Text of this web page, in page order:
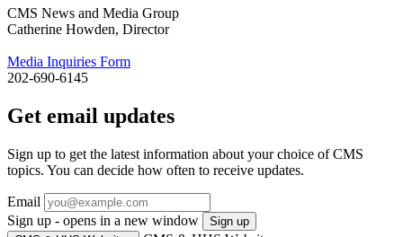
CMS News and Media Group
Catherine Howden, Director
Media Inquiries Form
202-690-6145
Get email updates
Sign up to get the latest information about your choice of CMS
topics. You can decide how often to receive updates.
Email
Sign up - opens in a new window
Sign up